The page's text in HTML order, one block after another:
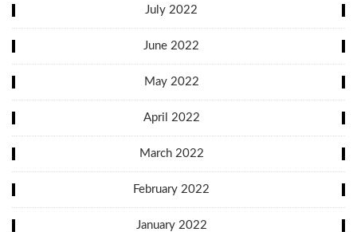
July 2022
June 2022
May 2022
April 2022
March 2022
February 2022
January 2022